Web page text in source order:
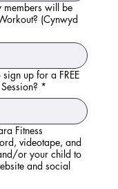
will be
(Cynwyd
up for a FREE
*
Fitness
videotape, and
or your child to
and social